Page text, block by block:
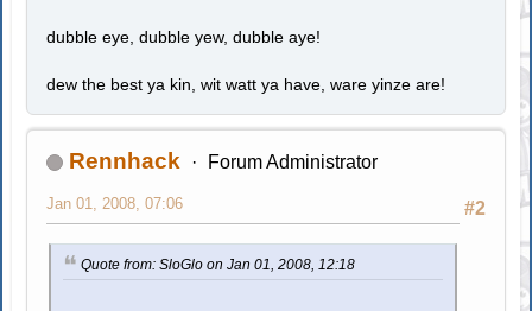
dubble eye, dubble yew, dubble aye!
dew the best ya kin, wit watt ya have, ware yinze are!
Rennhack Forum Administrator
#2
Jan 01, 2008, 07:06
Quote from: SloGlo on Jan 01, 2008, 12:18